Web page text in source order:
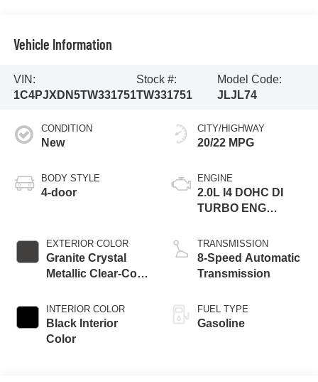
Vehicle Information
VIN:
1C4PJXDN5TW331751
Stock #:
TW331751
Model Code:
JLJL74
CONDITION
New
BODY STYLE
4-door
EXTERIOR COLOR
Granite Crystal
Metallic Clear-Coat
INTERIOR COLOR
Black Interior
Color
CITY/HIGHWAY
20/22 MPG
ENGINE
2.0L I4 DOHC DI
TURBO ENG
TRANSMISSION
8-Speed Automatic
Transmission
FUEL TYPE
Gasoline